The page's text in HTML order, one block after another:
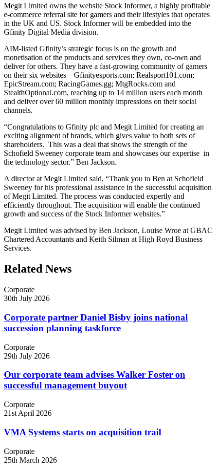
Megit Limited owns the website Stock Informer, a highly profitable
e-commerce referral site for gamers and their lifestyles that operates
in the UK and US. Stock Informer will be embedded into the
Gfinity Digital Media division.
AIM-listed Gfinity’s strategic focus is on the growth and
monetisation of the products and services they own, co-own and
deliver for others. They have a fast-growing community of gamers
on their six websites – Gfinityesports.com; Realsport101.com;
EpicStream.com; RacingGames.gg; MtgRocks.com and
StealthOptional.com, reaching up to 14 million users each month
and deliver over 60 million monthly impressions on their social
channels.
“Congratulations to Gfinity plc and Megit Limited for creating an
exciting alignment of brands, which gives value to both sets of
shareholders. This was a deal that shows the strength of the
Schofield Sweeney corporate team and showcases our expertise in
the technology sector.” Ben Jackson.
A director at Megit Limited said, “Thank you to Ben at Schofield
Sweeney for his professional assistance in the successful acquisition
of Megit Limited. The process was conducted expertly and
efficiently throughout. The acquisition will enable the continued
growth and success of the Stock Informer websites.”
Megit Limited was advised by Ben Jackson, Louise Wroe at GBAC
Chartered Accountants and Keith Silman at High Royd Business
Services.
Related News
Corporate
30th July 2026
Corporate partner Daniel Bisby joins national
succession planning taskforce
Corporate
29th July 2026
Our corporate team advises Walker Foster on
successful management buyout
Corporate
21st April 2026
VMA Systems starts on acquisition trail
Corporate
25th March 2026